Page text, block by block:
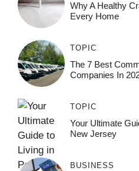
Why A Healthy
Every Home
TOPIC
The 7 Best
Companies In
TOPIC
Your Ultimate
New Jersey
BUSINESS